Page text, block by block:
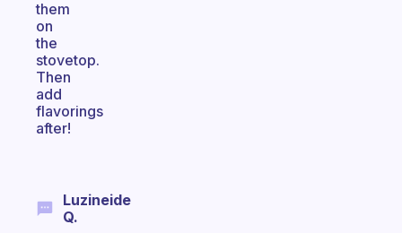
them
on
the
stovetop.
Then
add
flavorings
after!
Luzineide
Q.